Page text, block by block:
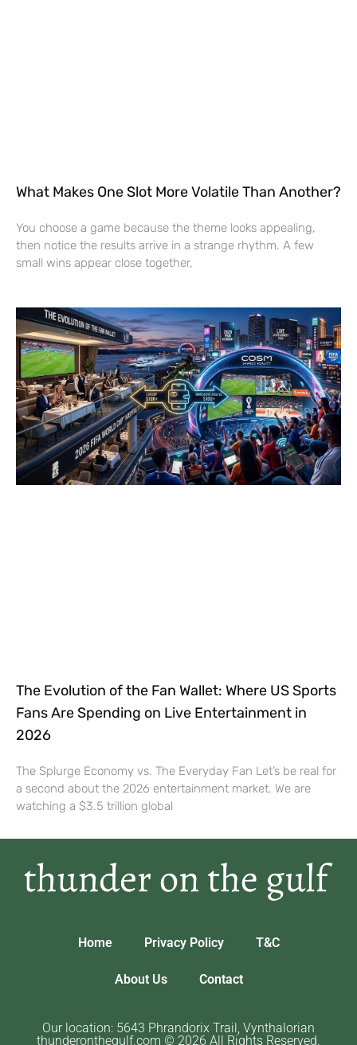
What Makes One Slot More Volatile Than Another?
You choose a game because the theme looks appealing,
then notice the results arrive in a strange rhythm. A few
small wins appear close together,
The Evolution of the Fan Wallet: Where US Sports
Fans Are Spending on Live Entertainment in
2026
The Splurge Economy vs. The Everyday Fan Let’s be real for
a second about the 2026 entertainment market. We are
watching a $3.5 trillion global
Home Privacy Policy T&C
About Us Contact
Our location: 5643 Phrandorix Trail, Vynthalorian
thunderonthegulf.com © 2026 All Rights Reserved.